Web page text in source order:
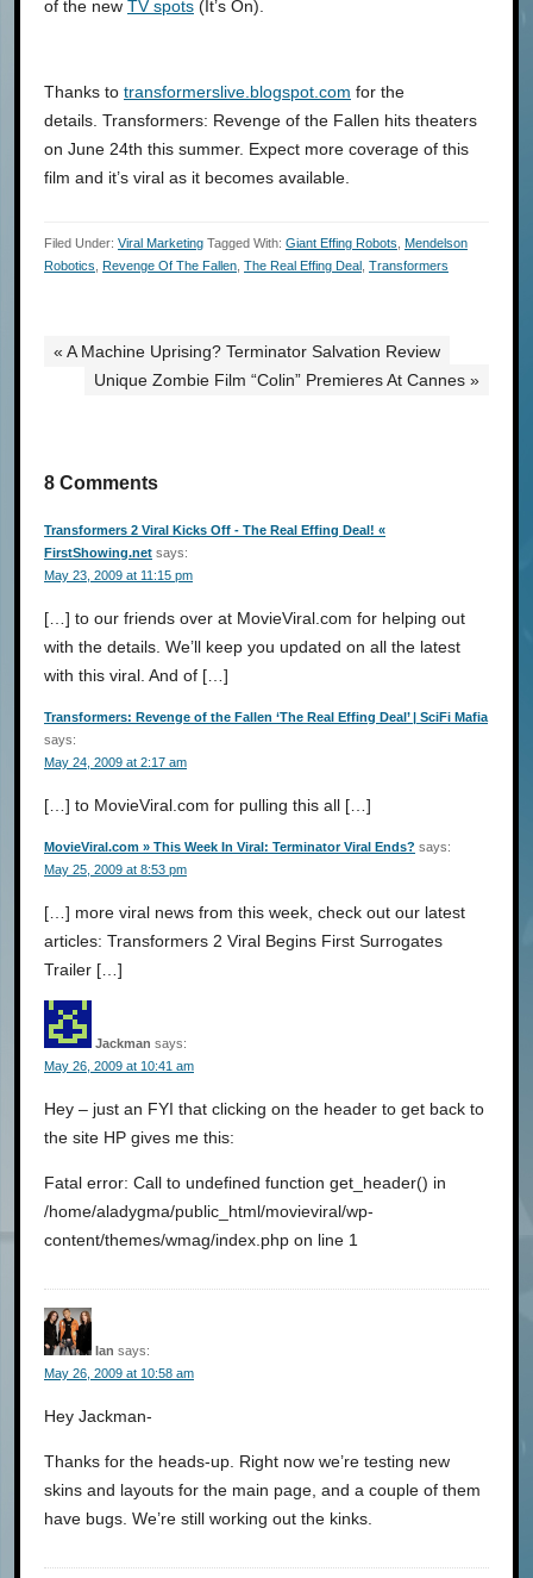
of the new TV spots (It’s On).
Thanks to transformerslive.blogspot.com for the
details. Transformers: Revenge of the Fallen hits theaters
on June 24th this summer. Expect more coverage of this
film and it’s viral as it becomes available.
Filed Under: Viral Marketing Tagged With: Giant Effing Robots
Mendelson
Robotics
Revenge Of The Fallen The Real Effing Deal Transformers
« A Machine Uprising? Terminator Salvation Review
Unique Zombie Film “Colin” Premieres At Cannes »
8 Comments
Transformers 2 Viral Kicks Off - The Real Effing Deal! «
FirstShowing.net says:
May 23, 2009 at 11:15 pm
[…] to our friends over at MovieViral.com for helping out
with the details. We’ll keep you updated on all the latest
with this viral. And of […]
Transformers: Revenge of the Fallen ‘The Real Effing Deal’ | SciFi Mafia
says:
May 24, 2009 at 2:17 am
[…] to MovieViral.com for pulling this all […]
MovieViral.com » This Week In Viral: Terminator Viral Ends? says:
May 25, 2009 at 8:53 pm
[…] more viral news from this week, check out our latest
articles: Transformers 2 Viral Begins First Surrogates
Trailer […]
Jackman says:
May 26, 2009 at 10:41 am
Hey – just an FYI that clicking on the header to get back to
the site HP gives me this:
Fatal error: Call to undefined function get_header() in
/home/aladygma/public_html/movieviral/wp-
content/themes/wmag/index.php on line 1
Ian says:
May 26, 2009 at 10:58 am
Hey Jackman-
Thanks for the heads-up. Right now we’re testing new
skins and layouts for the main page, and a couple of them
have bugs. We’re still working out the kinks.